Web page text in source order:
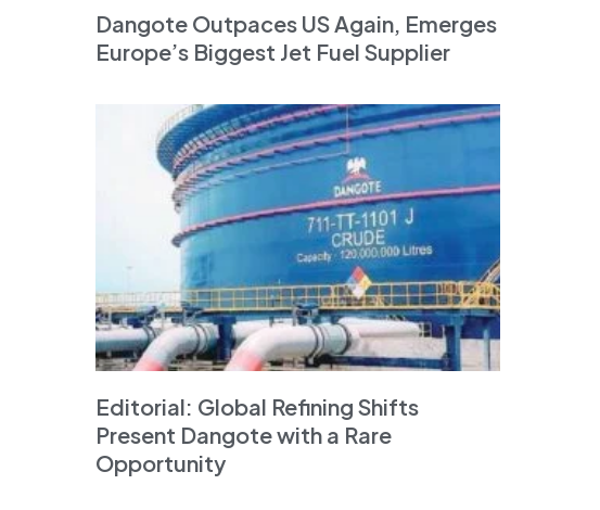
Dangote Outpaces US Again, Emerges
Europe’s Biggest Jet Fuel Supplier
Editorial: Global Refining Shifts
Present Dangote with a Rare
Opportunity